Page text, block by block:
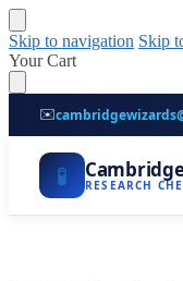
Skip to navigation Skip
Your Cart
✉️
🧪 RESEARCH